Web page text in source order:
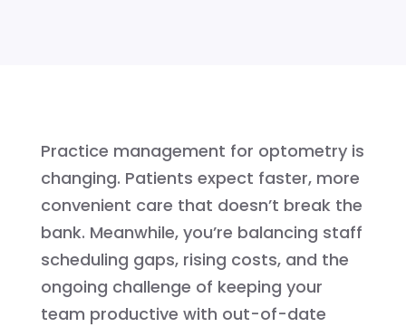
Practice management for optometry is
changing. Patients expect faster, more
convenient care that doesn’t break the
bank. Meanwhile, you’re balancing staff
scheduling gaps, rising costs, and the
ongoing challenge of keeping your
team productive with out-of-date